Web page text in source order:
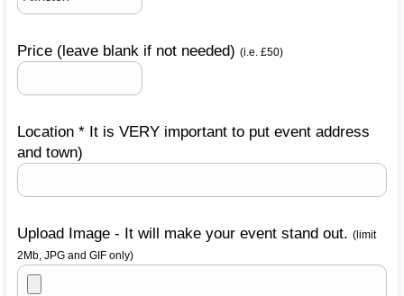
Price (leave blank if not needed) (i.e. £50)
Location * It is VERY important to put event address
and town)
Upload Image - It will make your event stand out. (limit
2Mb, JPG and GIF only)